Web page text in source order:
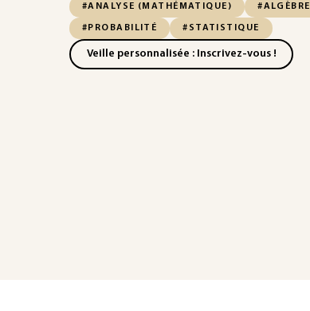
#ANALYSE (MATHÉMATIQUE) #ALGÈBRE
#PROBABILITÉ #STATISTIQUE
Veille personnalisée : Inscrivez-vous !